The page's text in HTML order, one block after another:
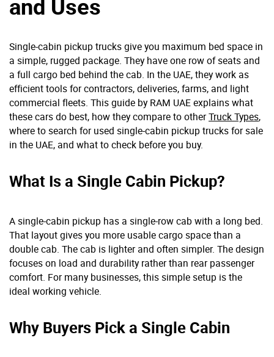
and Uses
Single-cabin pickup trucks give you maximum bed space in
a simple, rugged package. They have one row of seats and
a full cargo bed behind the cab. In the UAE, they work as
efficient tools for contractors, deliveries, farms, and light
commercial fleets. This guide by RAM UAE explains what
these cars do best, how they compare to otherTruck Types,
where to search for used single-cabin pickup trucks for sale
in the UAE, and what to check before you buy.
What Is a Single Cabin Pickup?
A single-cabin pickup has a single-row cab with a long bed.
That layout gives you more usable cargo space than a
double cab. The cab is lighter and often simpler. The design
focuses on load and durability rather than rear passenger
comfort. For many businesses, this simple setup is the
ideal working vehicle.
Why Buyers Pick a Single Cabin